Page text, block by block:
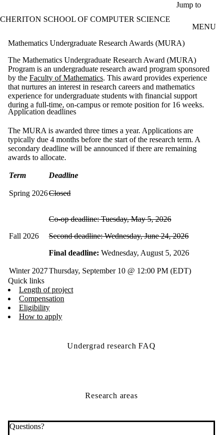
Jump to
CHERITON SCHOOL OF COMPUTER SCIENCE
MENU
Mathematics Undergraduate Research Awards (MURA)
The Mathematics Undergraduate Research Award (MURA)
Program is an undergraduate research award program sponsored
by the Faculty of Mathematics. This award provides experience
that nurtures an interest in research careers and mathematics
experience for undergraduate students with financial support
during a full-time, on-campus or remote position for 16 weeks.​
Application deadlines
The MURA is awarded three times a year. Applications are
typically due 4 months before the start of the research term. A
secondary deadline will be announced if there are remaining
awards to allocate.
Term Deadline
Spring 2026Closed
Fall 2026
Co-op deadline: Tuesday, May 5, 2026
Second deadline: Wednesday, June 24, 2026
Final deadline: Wednesday, August 5, 2026
Winter 2027Thursday, September 10 @ 12:00 PM (EDT)
Quick links
Length of project
Compensation
Eligibility
How to apply
Undergrad research FAQ
Research areas
Questions?